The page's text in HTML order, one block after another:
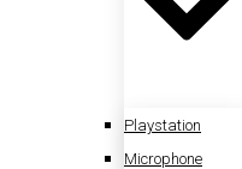
Playstation
Microphone